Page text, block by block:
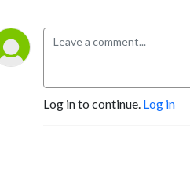
Log in to continue. Log in